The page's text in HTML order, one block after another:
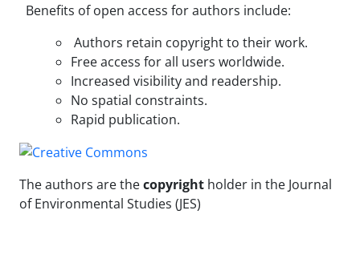
Benefits of open access for authors include:
Authors retain copyright to their work.
Free access for all users worldwide.
Increased visibility and readership.
No spatial constraints.
Rapid publication.
The authors are thecopyright holder in the Journal
of Environmental Studies (JES)